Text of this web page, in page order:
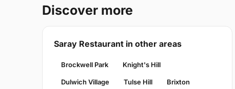
Discover more
Saray Restaurant in other areas
Brockwell Park Knight's Hill
Dulwich Village Tulse Hill Brixton